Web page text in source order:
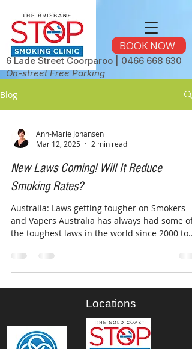
BOOK NOW
6 Lade Street Coorparoo | 0466 668 630
On-street Free Parking
Blog
Ann-Marie Johansen
Mar 12, 2025
2 min read
New Laws Coming! Will It Reduce
Smoking Rates?
Australia: Laws getting tougher on Smokers
and Vapers Australia has always had some of
the toughest laws in the world since 2000 to...
Locations